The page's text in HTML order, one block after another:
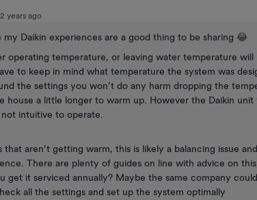
years ago
my Daikin experiences are a good thing to be sharing 😂
operating temperature, or leaving water temperature will
to keep in mind what temperature the system was
the settings you won’t do any harm dropping the
house a little longer to warm up. However the Daikin
intuitive to operate.
that aren’t getting warm, this is likely a balancing issue
There are plenty of guides on line with advice on
get it serviced annually? Maybe the same company
all the settings and set up the system optimally